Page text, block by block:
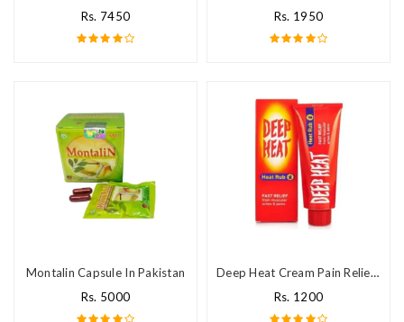
Rs. 7450
Rs. 1950
Montalin Capsule In Pakistan
Rs. 5000
Deep Heat Cream Pain Relief In Pakistan
Rs. 1200